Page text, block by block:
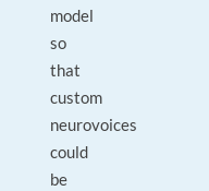
model
so
that
custom
neurovoices
could
be